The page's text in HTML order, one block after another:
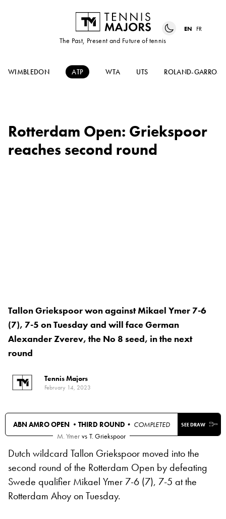
The Past, Present and Future of tennis
EN FR
WIMBLEDON ATP WTA UTS ROLAND-GARROS
Rotterdam Open: Griekspoor
reaches second round
Tallon Griekspoor won against Mikael Ymer 7-6
(7), 7-5 on Tuesday and will face German
Alexander Zverev, the No 8 seed, in the next
round
Tennis Majors
February 14, 2023
ABN AMRO OPEN • THIRD ROUND • COMPLETED SEE DRAW
M. Ymer vs T. Griekspoor
Dutch wildcard Tallon Griekspoor moved into the
second round of the Rotterdam Open by defeating
Swede qualifier Mikael Ymer 7-6 (7), 7-5 at the
Rotterdam Ahoy on Tuesday.